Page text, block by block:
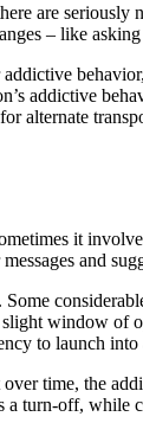
are
– like
addictive
it
and
window
to launch
time, the
turn-off, while